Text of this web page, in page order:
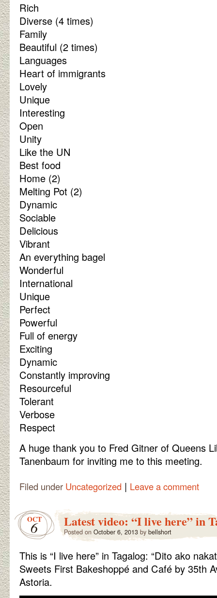
Rich
Diverse (4 times)
Family
Beautiful (2 times)
Languages
Heart of immigrants
Lovely
Unique
Interesting
Open
Unity
Like the UN
Best food
Home (2)
Melting Pot (2)
Dynamic
Sociable
Delicious
Vibrant
An everything bagel
Wonderful
International
Unique
Perfect
Powerful
Full of energy
Exciting
Dynamic
Constantly improving
Resourceful
Tolerant
Verbose
Respect
A huge thank you to Fred Gitner of Queens
Tanenbaum for inviting me to this meeting.
Filed under Uncategorized | Leave a comment
OCT
6 Latest video: “I live here” in
Posted on October 6, 2013 by bellshort
This is “I live here” in Tagalog: “Dito ako
Sweets First Bakeshoppé and Café by 35th
Astoria.